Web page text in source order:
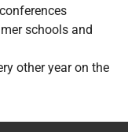
schools and
other year on the